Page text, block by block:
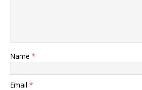
Name *
Email *